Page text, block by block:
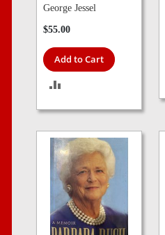
George Jessel
$55.00
Add to Cart
TO
COMPARE